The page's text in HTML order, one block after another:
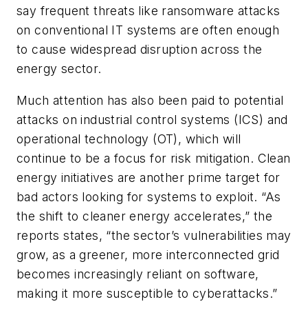
say frequent threats like ransomware attacks
on conventional IT systems are often enough
to cause widespread disruption across the
energy sector.
Much attention has also been paid to potential
attacks on industrial control systems (ICS) and
operational technology (OT), which will
continue to be a focus for risk mitigation. Clean
energy initiatives are another prime target for
bad actors looking for systems to exploit. “As
the shift to cleaner energy accelerates,” the
reports states, “the sector’s vulnerabilities may
grow, as a greener, more interconnected grid
becomes increasingly reliant on software,
making it more susceptible to cyberattacks.”